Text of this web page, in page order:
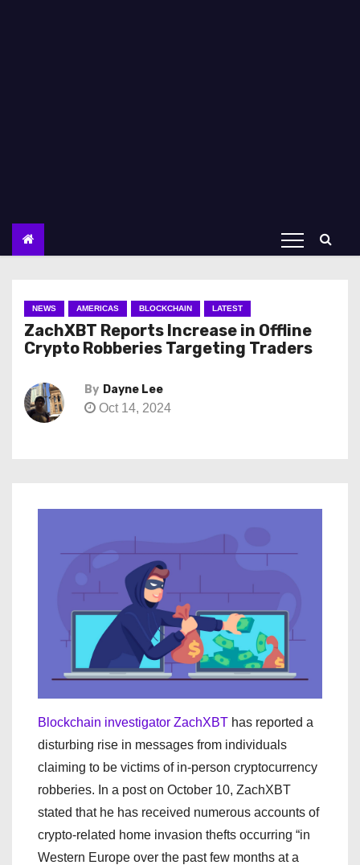
NEWS AMERICAS BLOCKCHAIN LATEST
ZachXBT Reports Increase in Offline
Crypto Robberies Targeting Traders
By Dayne Lee
Oct 14, 2024
Blockchain investigator ZachXBT has reported a
disturbing rise in messages from individuals
claiming to be victims of in-person cryptocurrency
robberies. In a post on October 10, ZachXBT
stated that he has received numerous accounts of
crypto-related home invasion thefts occurring “in
Western Europe over the past few months at a